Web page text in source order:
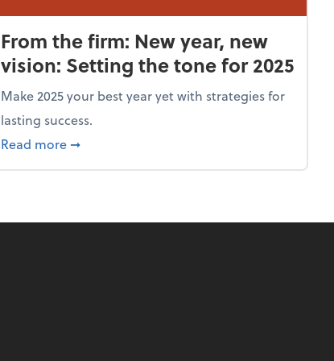
From the firm: New year, new
vision: Setting the tone for 2025
Make 2025 your best year yet with strategies for
lasting success.
Read more about From the firm: New year, new vision:
➞